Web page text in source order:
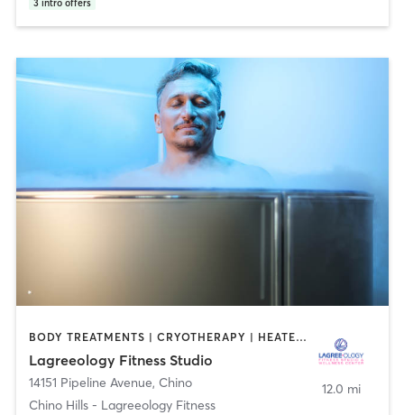
3 intro offers
BODY TREATMENTS | CRYOTHERAPY | HEATED THERAPY | MED SPA | OTHER | PILATES
Lagreeology Fitness Studio
14151 Pipeline Avenue, Chino
Chino Hills - Lagreeology Fitness
12.0 mi